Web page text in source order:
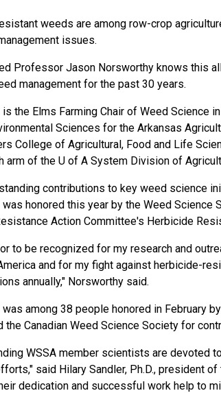
weeds are among row-crop
issues.
Professor Jason Norsworthy knows this
management for the past 30 years.
the Elms Farming Chair of Weed Science
Sciences for the Arkansas
College of Agricultural, Food and Life
arm of the U of A System Division of
contributions to key weed science
honored this year by the Weed Science
Action Committee's Herbicide
to be recognized for my research and
and for my fight against herbicide-
annually," Norsworthy said.
among 38 people honored in February
the Canadian Weed Science Society for
WSSA member scientists are devoted
said Hilary Sandler, Ph.D., president
dedication and successful work help to